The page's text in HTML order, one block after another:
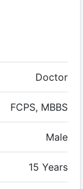
Doctor
FCPS, MBBS
Male
15 Years